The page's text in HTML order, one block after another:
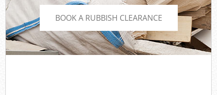
BOOK A RUBBISH CLEARANCE